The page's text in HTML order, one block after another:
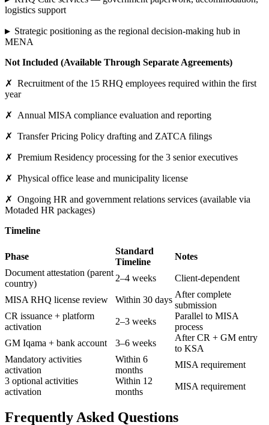
logistics support
▸ Strategic positioning as the regional decision-making hub in
MENA
Not Included (Available Through Separate Agreements)
✗ Recruitment of the 15 RHQ employees required within the first
year
✗ Annual MISA compliance evaluation and reporting
✗ Transfer Pricing Policy drafting and ZATCA filings
✗ Premium Residency processing for the 3 senior executives
✗ Physical office lease and municipality license
✗ Ongoing HR and government relations services (available via
Motaded HR packages)
Timeline
Phase
Standard
Timeline
Notes
Document attestation (parent
country)
2–4 weeks Client-dependent
MISA RHQ license review Within 30 days
After complete
submission
CR issuance + platform
activation
2–3 weeks
Parallel to MISA
process
GM Iqama + bank account
3–6 weeks
After CR + GM entry
to KSA
Mandatory activities
activation
Within 6
months
MISA requirement
3 optional activities
activation
Within 12
months
MISA requirement
Frequently Asked Questions